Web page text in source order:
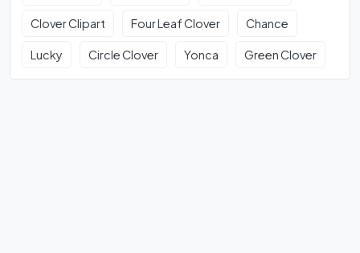
Clover Clipart Four Leaf Clover Chance
Lucky Circle Clover Yonca Green Clover